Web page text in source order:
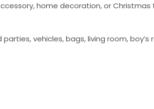
home decoration, or
vehicles, bags, living room,